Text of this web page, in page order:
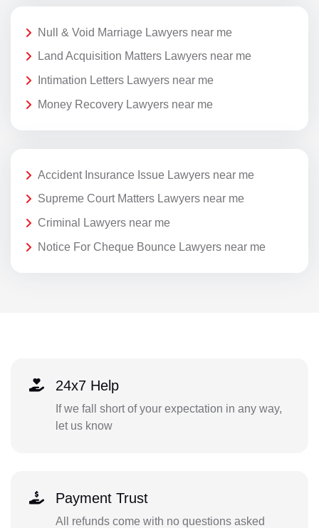
Null & Void Marriage Lawyers near me
Land Acquisition Matters Lawyers near me
Intimation Letters Lawyers near me
Money Recovery Lawyers near me
Accident Insurance Issue Lawyers near me
Supreme Court Matters Lawyers near me
Criminal Lawyers near me
Notice For Cheque Bounce Lawyers near me
24x7 Help
If we fall short of your expectation in any way,
let us know
Payment Trust
All refunds come with no questions asked